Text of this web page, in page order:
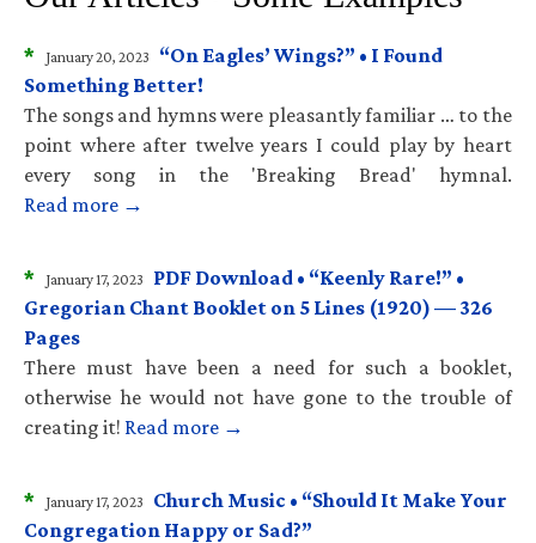
* January 20, 2023
“On Eagles’ Wings?” • I Found
Something Better!
The songs and hymns were pleasantly familiar … to the
point where after twelve years I could play by heart
every song in the 'Breaking Bread' hymnal.
Read more →
* January 17, 2023
PDF Download • “Keenly Rare!” •
Gregorian Chant Booklet on 5 Lines (1920) — 326
Pages
There must have been a need for such a booklet,
otherwise he would not have gone to the trouble of
creating it! Read more →
* January 17, 2023
Church Music • “Should It Make Your
Congregation Happy or Sad?”